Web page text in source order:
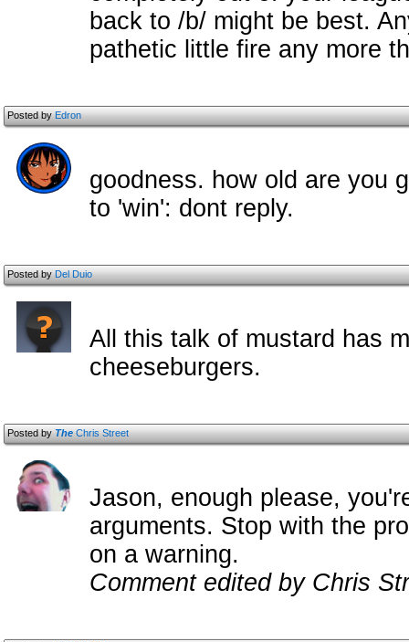
back to /b/ might be best.
pathetic little fire any more
Posted byEdron
goodness. how old are you
to 'win': dont reply.
Posted byDel Duio
All this talk of mustard has
cheeseburgers.
Posted byTheChris Street
Jason, enough please,
arguments. Stop with the
on a warning.
Comment edited by Chris